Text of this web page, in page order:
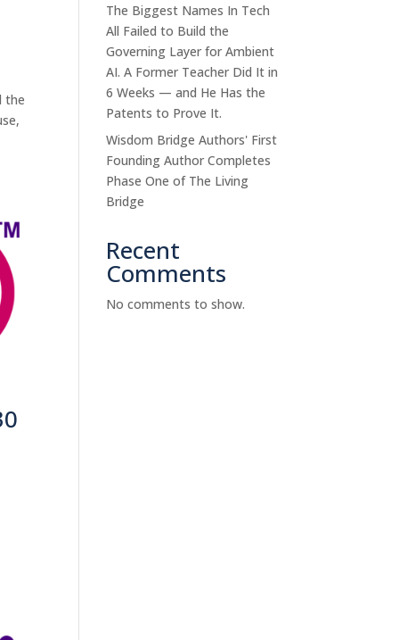
the
The Biggest Names In Tech
All Failed to Build the
Governing Layer for Ambient
AI. A Former Teacher Did It in
6 Weeks — and He Has the
Patents to Prove It.
Wisdom Bridge Authors' First
Founding Author Completes
Phase One of The Living
Bridge
Recent
Comments
No comments to show.